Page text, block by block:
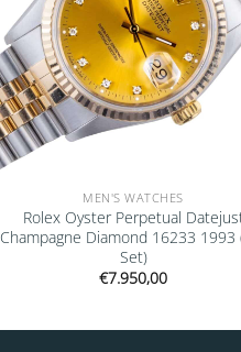
MEN'S WATCHES
Rolex Oyster Perpetual
Champagne Diamond 16233 1993
Set)
€7.950,00